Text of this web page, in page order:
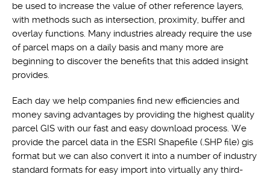
be used to increase the value of other reference layers,
with methods such as intersection, proximity, buffer and
overlay functions. Many industries already require the use
of parcel maps on a daily basis and many more are
beginning to discover the benefits that this added insight
provides.
Each day we help companies find new efficiencies and
money saving advantages by providing the highest quality
parcel GIS with our fast and easy download process. We
provide the parcel data in the ESRI Shapefile (.SHP file) gis
format but we can also convert it into a number of industry
standard formats for easy import into virtually any third-